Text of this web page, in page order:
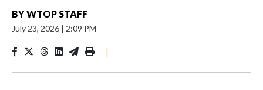
BYWTOP STAFF
July 23, 2026 | 2:09 PM
|